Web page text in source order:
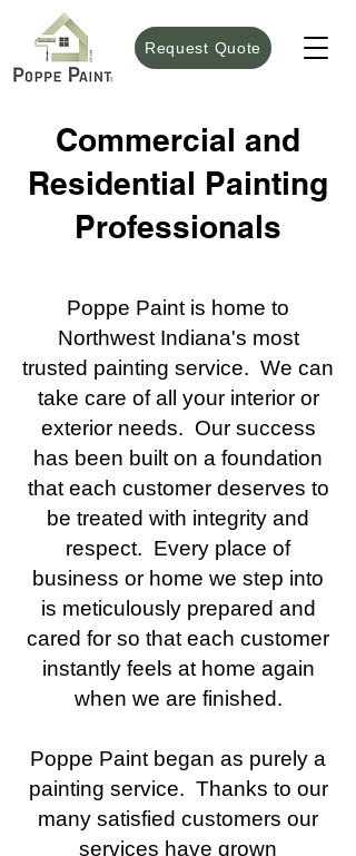
Request Quote
Commercial and
Residential Painting
Professionals
Poppe Paint is home to
Northwest Indiana's most
trusted painting service. We can
take care of all your interior or
exterior needs. Our success
has been built on a foundation
that each customer deserves to
be treated with integrity and
respect. Every place of
business or home we step into
is meticulously prepared and
cared for so that each customer
instantly feels at home again
when we are finished.
Poppe Paint began as purely a
painting service. Thanks to our
many satisfied customers our
services have grown